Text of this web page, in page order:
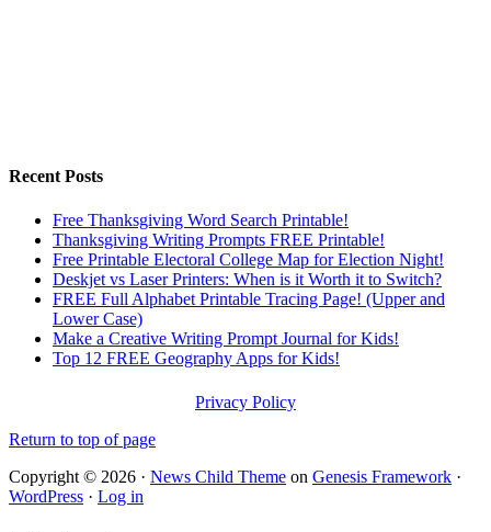
Recent Posts
Free Thanksgiving Word Search Printable!
Thanksgiving Writing Prompts FREE Printable!
Free Printable Electoral College Map for Election Night!
Deskjet vs Laser Printers: When is it Worth it to Switch?
FREE Full Alphabet Printable Tracing Page! (Upper and
Lower Case)
Make a Creative Writing Prompt Journal for Kids!
Top 12 FREE Geography Apps for Kids!
Privacy Policy
Return to top of page
Copyright © 2026 · News Child Theme on Genesis Framework ·
WordPress · Log in